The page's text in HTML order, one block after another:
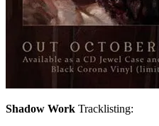
Shadow Work Tracklisting: